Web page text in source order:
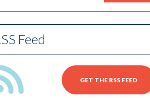
Feed
GET THE RSS FEED